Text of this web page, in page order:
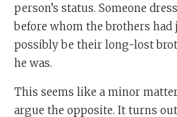
person’s status. Someone
before whom the brothers
possibly be their long-lost
he was.
This seems like a minor
argue the opposite. It turns